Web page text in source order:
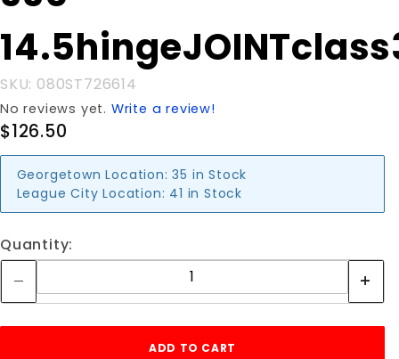
SKU: 080ST726614
No reviews yet. Write a review!
$126.50
Georgetown Location: 35 in Stock
League City Location: 41 in Stock
Quantity: